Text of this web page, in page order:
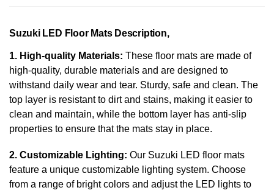
Suzuki LED Floor Mats Description,
1. High-quality Materials: These floor mats are made of
high-quality, durable materials and are designed to
withstand daily wear and tear. Sturdy, safe and clean. The
top layer is resistant to dirt and stains, making it easier to
clean and maintain, while the bottom layer has anti-slip
properties to ensure that the mats stay in place.
2. Customizable Lighting: Our Suzuki LED floor mats
feature a unique customizable lighting system. Choose
from a range of bright colors and adjust the LED lights to